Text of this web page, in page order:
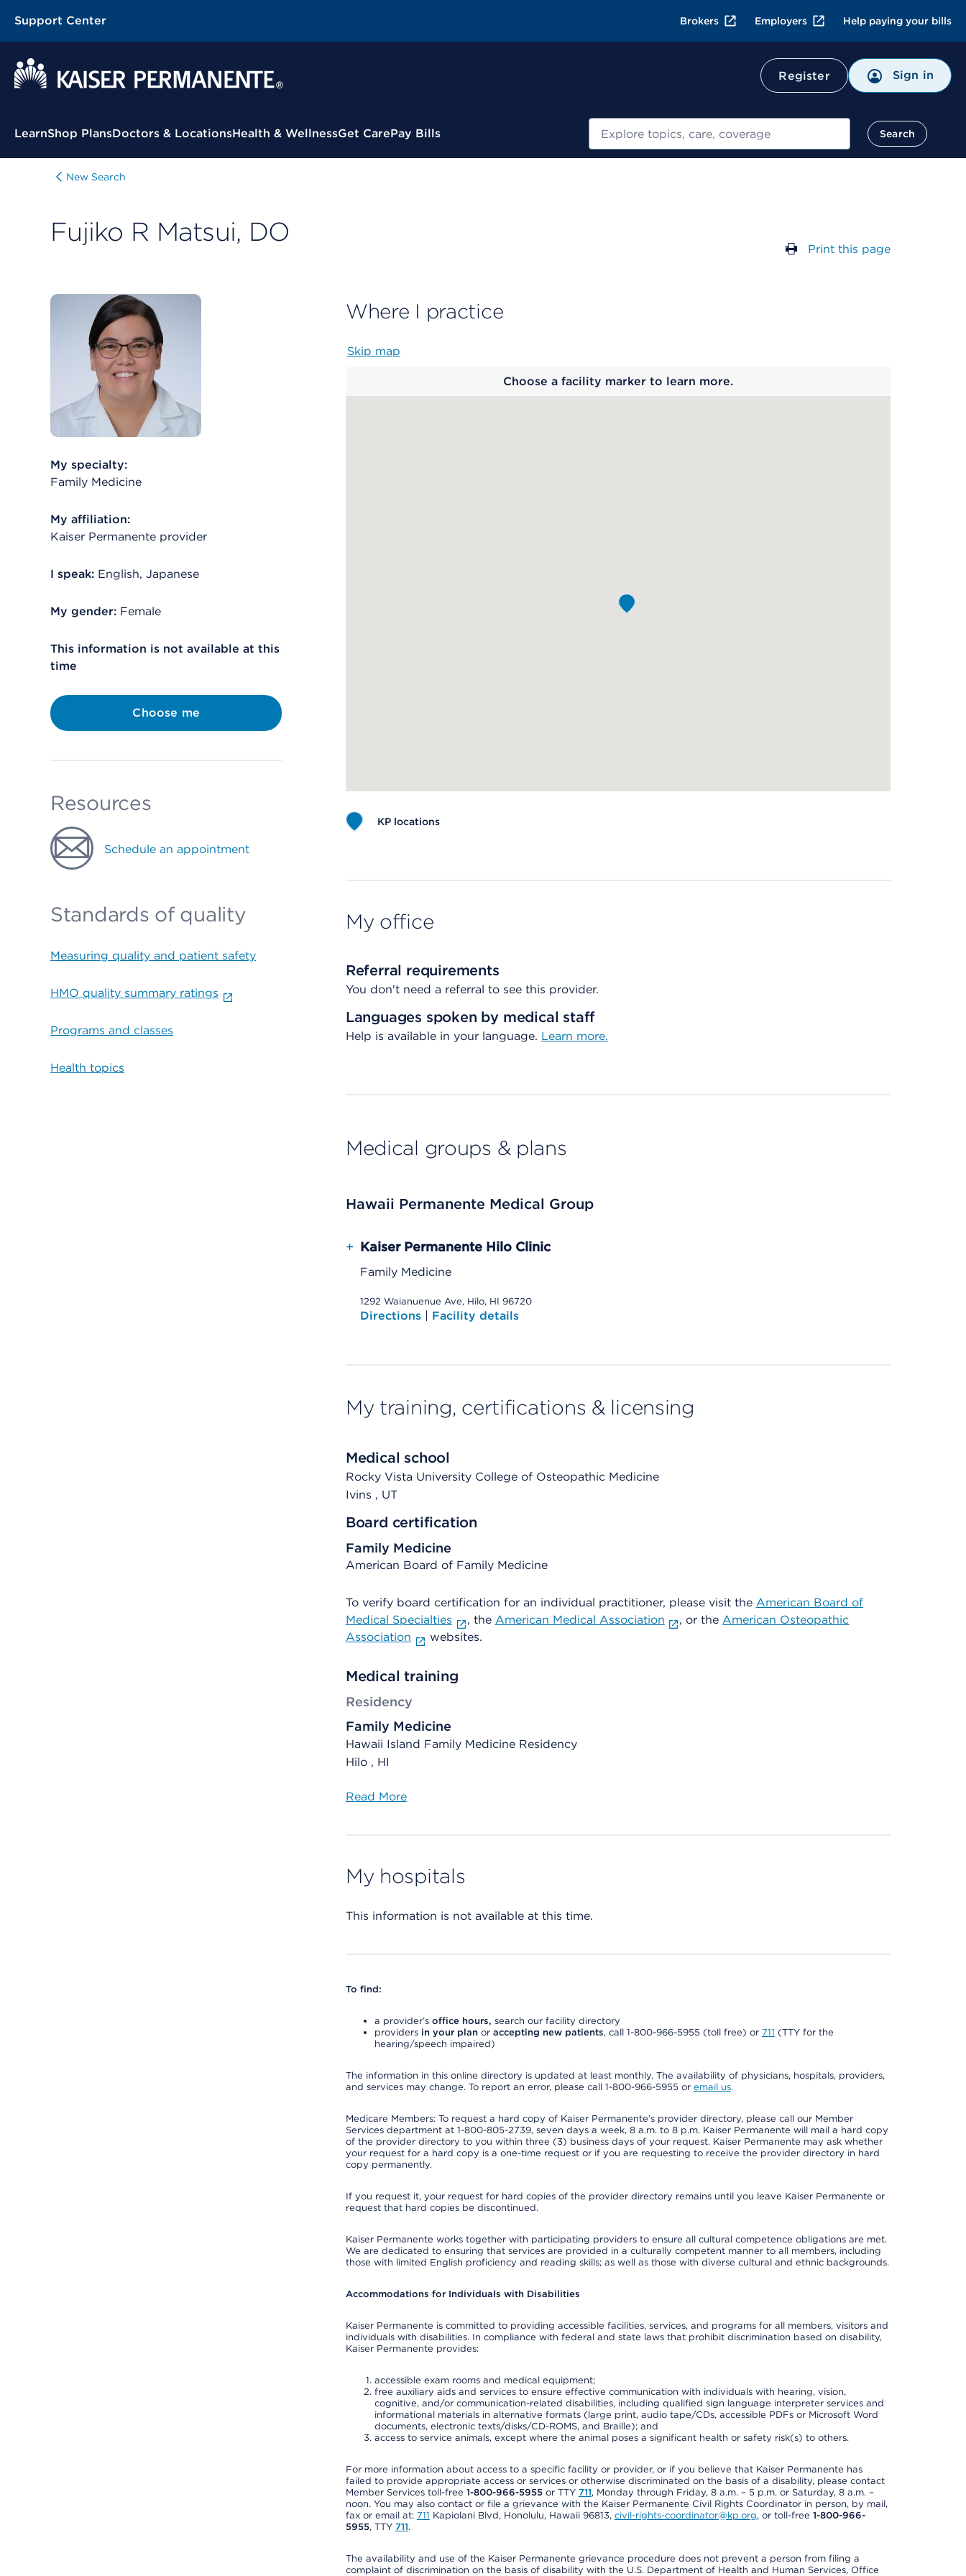
Support Center Brokers Employers Help paying your bills
Register Sign in
Contextual Menu
LearnShop PlansDoctors & LocationsHealth & WellnessGet CarePay Bills Search
Search
New Search
Fujiko R Matsui, DO
Print this page
My specialty:
Family Medicine
My affiliation:
Kaiser Permanente provider
I speak: English, Japanese
My gender: Female
This information is not available at this
time
Choose me
Resources
Schedule an appointment
Standards of quality
Measuring quality and patient safety
HMO quality summary ratings
Programs and classes
Health topics
Where I practice
Skip map
Choose a facility marker to learn more.
KP locations
My office
Referral requirements
You don't need a referral to see this provider.
Languages spoken by medical staff
Help is available in your language. Learn more.
Medical groups & plans
Hawaii Permanente Medical Group
+ Kaiser Permanente Hilo Clinic
Family Medicine
1292 Waianuenue Ave, Hilo, HI 96720
Directions | Facility details
My training, certifications & licensing
Medical school
Rocky Vista University College of Osteopathic Medicine
Ivins , UT
Board certification
Family Medicine
American Board of Family Medicine
To verify board certification for an individual practitioner, please visit the American Board of
Medical Specialties
, the American Medical Association , or theAmerican Osteopathic
Association
websites.
Medical training
Residency
Family Medicine
Hawaii Island Family Medicine Residency
Hilo , HI
Read More
My hospitals
This information is not available at this time.
To find:
a provider’s office hours, search our facility directory
providers in your planor accepting new patients, call 1-800-966-5955 (toll free) or 711 (TTY for the
hearing/speech impaired)
The information in this online directory is updated at least monthly. The availability of physicians, hospitals, providers,
and services may change. To report an error, please call 1-800-966-5955 or email us.
Medicare Members: To request a hard copy of Kaiser Permanente’s provider directory, please call our Member
Services department at 1-800-805-2739, seven days a week, 8 a.m. to 8 p.m. Kaiser Permanente will mail a hard copy
of the provider directory to you within three (3) business days of your request. Kaiser Permanente may ask whether
your request for a hard copy is a one-time request or if you are requesting to receive the provider directory in hard
copy permanently.
If you request it, your request for hard copies of the provider directory remains until you leave Kaiser Permanente or
request that hard copies be discontinued.
Kaiser Permanente works together with participating providers to ensure all cultural competence obligations are met.
We are dedicated to ensuring that services are provided in a culturally competent manner to all members, including
those with limited English proficiency and reading skills; as well as those with diverse cultural and ethnic backgrounds.
Accommodations for Individuals with Disabilities
Kaiser Permanente is committed to providing accessible facilities, services, and programs for all members, visitors and
individuals with disabilities. In compliance with federal and state laws that prohibit discrimination based on disability,
Kaiser Permanente provides:
accessible exam rooms and medical equipment;
free auxiliary aids and services to ensure effective communication with individuals with hearing, vision,
cognitive, and/or communication-related disabilities, including qualified sign language interpreter services and
informational materials in alternative formats (large print, audio tape/CDs, accessible PDFs or Microsoft Word
documents, electronic texts/disks/CD-ROMS, and Braille); and
access to service animals, except where the animal poses a significant health or safety risk(s) to others.
For more information about access to a specific facility or provider, or if you believe that Kaiser Permanente has
failed to provide appropriate access or services or otherwise discriminated on the basis of a disability, please contact
Member Services toll-free 1-800-966-5955or TTY 711, Monday through Friday, 8 a.m. – 5 p.m. or Saturday, 8 a.m. –
noon. You may also contact or file a grievance with the Kaiser Permanente Civil Rights Coordinator in person, by mail,
fax or email at: 711 Kapiolani Blvd, Honolulu, Hawaii 96813, civil-rights-coordinator@kp.org, or toll-free 1-800-966-
5955, TTY 711.
The availability and use of the Kaiser Permanente grievance procedure does not prevent a person from filing a
complaint of discrimination on the basis of disability with the U.S. Department of Health and Human Services, Office